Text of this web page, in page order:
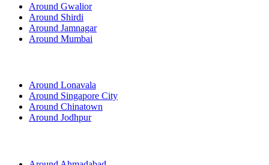
Around Gwalior
Around Shirdi
Around Jamnagar
Around Mumbai
Around Lonavala
Around Singapore City
Around Chinatown
Around Jodhpur